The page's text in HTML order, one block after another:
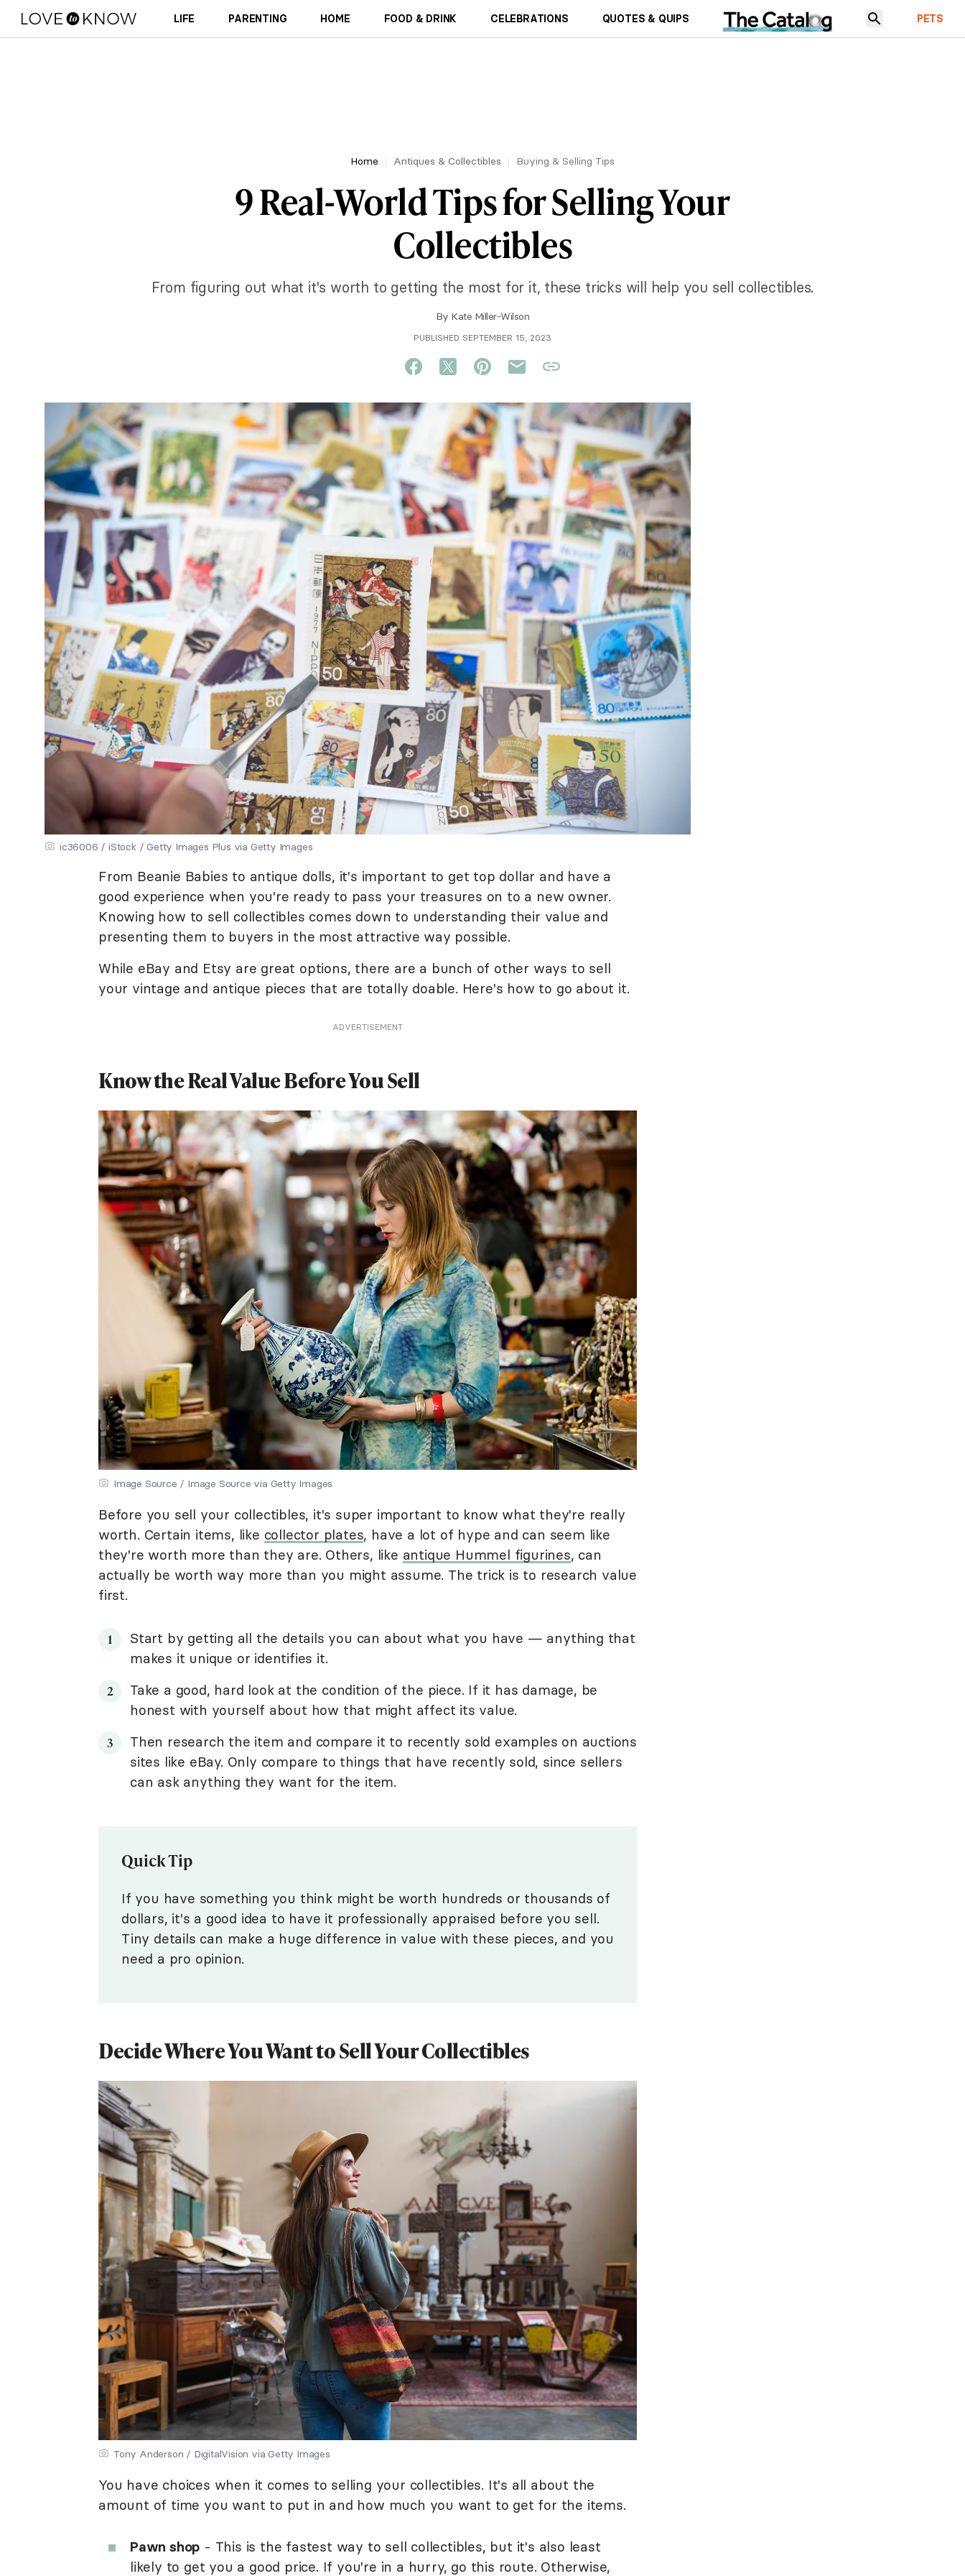
LIFE PARENTING HOME FOOD & DRINK CELEBRATIONS QUOTES & QUIPS PETS
Home Antiques & Collectibles Buying & Selling Tips
9 Real-World Tips for Selling Your
Collectibles
From figuring out what it's worth to getting the most for it, these tricks will help you sell collectibles.
By Kate Miller-Wilson
PUBLISHED SEPTEMBER 15, 2023
ic36006 / iStock / Getty Images Plus via Getty Images
From Beanie Babies to antique dolls, it's important to get top dollar and have a
good experience when you're ready to pass your treasures on to a new owner.
Knowing how to sell collectibles comes down to understanding their value and
presenting them to buyers in the most attractive way possible.
While eBay and Etsy are great options, there are a bunch of other ways to sell
your vintage and antique pieces that are totally doable. Here's how to go about it.
ADVERTISEMENT
Know the Real Value Before You Sell
Image Source / Image Source via Getty Images
Before you sell your collectibles, it's super important to know what they're really
worth. Certain items, like collector plates, have a lot of hype and can seem like
they're worth more than they are. Others, like antique Hummel figurines, can
actually be worth way more than you might assume. The trick is to research value
first.
Start by getting all the details you can about what you have — anything that
makes it unique or identifies it.
Take a good, hard look at the condition of the piece. If it has damage, be
honest with yourself about how that might affect its value.
Then research the item and compare it to recently sold examples on auctions
sites like eBay. Only compare to things that have recently sold, since sellers
can ask anything they want for the item.
Quick Tip
If you have something you think might be worth hundreds or thousands of
dollars, it's a good idea to have it professionally appraised before you sell.
Tiny details can make a huge difference in value with these pieces, and you
need a pro opinion.
Decide Where You Want to Sell Your Collectibles
Tony Anderson / DigitalVision via Getty Images
You have choices when it comes to selling your collectibles. It's all about the
amount of time you want to put in and how much you want to get for the items.
Pawn shop - This is the fastest way to sell collectibles, but it's also least
likely to get you a good price. If you're in a hurry, go this route. Otherwise,